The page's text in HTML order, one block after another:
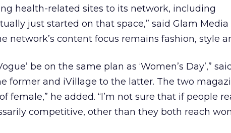
health-related sites to its network, including
just started on that space,” said Glam Media
network’s content focus remains fashion, style
be on the same plan as ‘Women’s Day’,”
former and iVillage to the latter. The two
female,” he added. “I’m not sure that if people
competitive, other than they both reach